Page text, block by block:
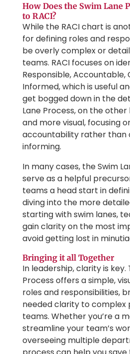
How Does the Swim Lane
to RACI?
While the RACI chart is
for defining roles and
be overly complex or
teams. RACI focuses on
Responsible, Accountable,
Informed, which is useful
get bogged down in the
Lane Process, on the other
and more visual, focusing
accountability rather than
informing.
In many cases, the Swim
serve as a helpful
teams a head start in
diving into the more
starting with swim lanes,
gain clarity on the most
avoid getting lost in
Bringing it all Together
In leadership, clarity is key.
Process offers a simple,
roles and responsibilities,
needed clarity to complex
teams. Whether you’re a
streamline your team’s
overseeing multiple